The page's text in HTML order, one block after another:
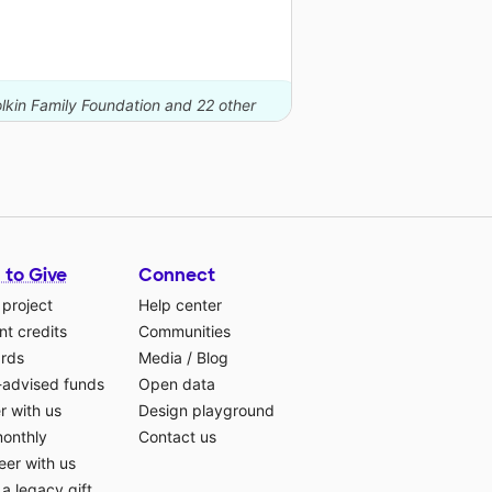
Family Foundation and 22 other
to Give
credits
funds
with us
with us
Connect
Help center
Communities
Media / Blog
Open data
Design playground
Contact us